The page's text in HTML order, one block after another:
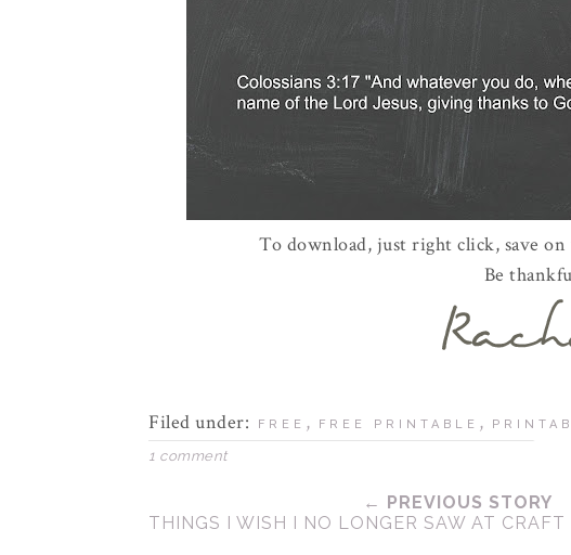
To download, just right click, save
Be
Filed under: FREE , FREE PRINTABLE ,
1 comment
← PREVIOUS STORY
THINGS I WISH I NO LONGER SAW AT